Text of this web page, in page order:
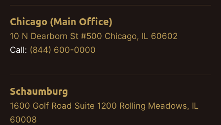
Chicago (Main Office)
10 N Dearborn St #500 Chicago, IL 60602
Call: (844) 600-0000
Schaumburg
1600 Golf Road Suite 1200 Rolling Meadows, IL
60008